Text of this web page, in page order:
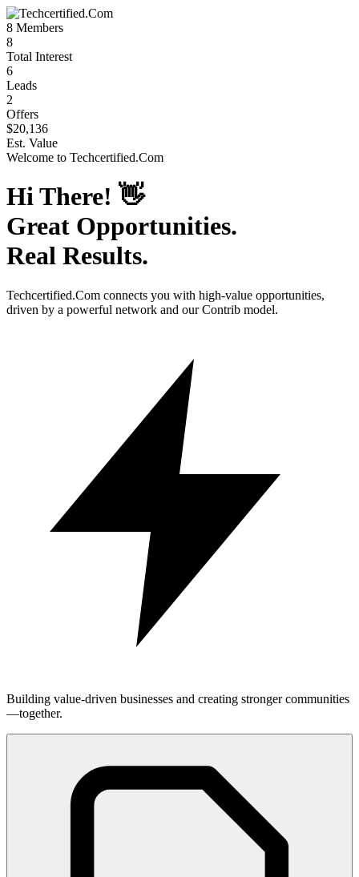
8 Members
8
Total Interest
6
Leads
2
Offers
$20,136
Est. Value
Welcome to Techcertified.Com
Hi There! 👋
Great Opportunities.
Real Results.
Techcertified.Com connects you with high-value opportunities,
driven by a powerful network and our Contrib model.
Building value-driven businesses and creating stronger communities
—together.